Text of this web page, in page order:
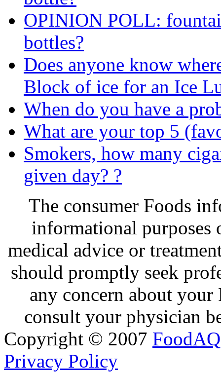
OPINION POLL:
bottles?
Does anyone know
Block of ice for an Ice
When do you have a
What are your top 5
Smokers, how many
given day? ?
The consumer Foods
informational purposes
medical advice or
should promptly seek
any concern about
consult your physician
Copyright © 2007 FoodAQ
Privacy Policy